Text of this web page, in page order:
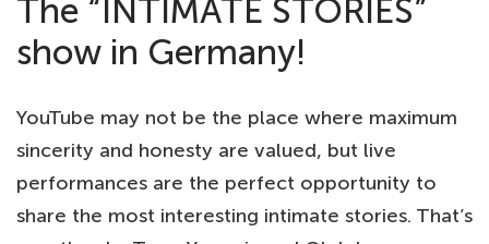
The “INTIMATE STORIES”
show in Germany!
YouTube may not be the place where maximum
sincerity and honesty are valued, but live
performances are the perfect opportunity to
share the most interesting intimate stories. That’s